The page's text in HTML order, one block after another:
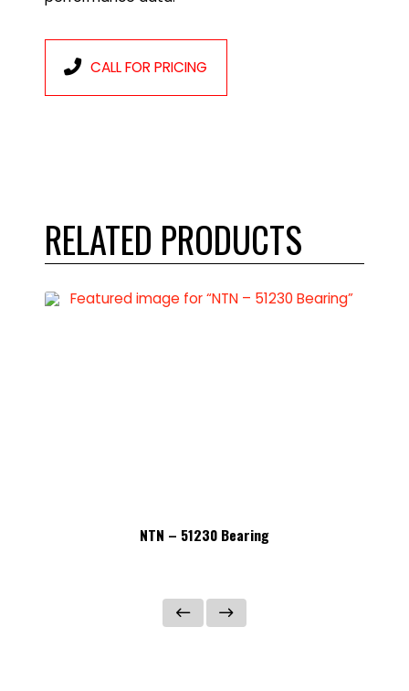
CALL FOR PRICING
RELATED PRODUCTS
NTN – 51230 Bearing